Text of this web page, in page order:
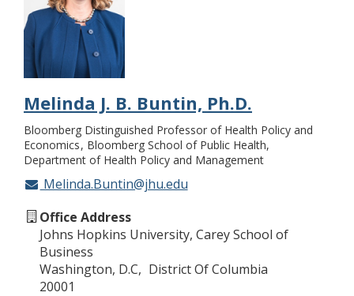
Melinda J. B. Buntin, Ph.D.
Bloomberg Distinguished Professor of Health Policy and
Economics Bloomberg School of Public Health,
Department of Health Policy and Management
Melinda.Buntin@jhu.edu
Office Address
Johns Hopkins University, Carey School of
Business
Washington, D.C
District Of Columbia
20001